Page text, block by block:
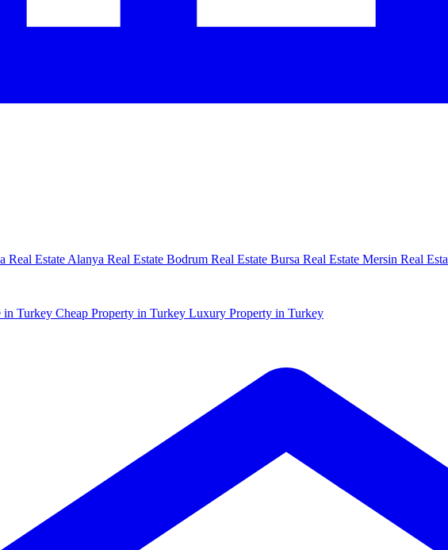
Real Estate Alanya Real Estate Bodrum Real Estate Bursa Real Estate Mersin Real
in Turkey Cheap Property in Turkey Luxury Property in Turkey